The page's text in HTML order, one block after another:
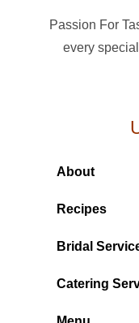
Passion For
every
About
Recipes
Bridal
Catering